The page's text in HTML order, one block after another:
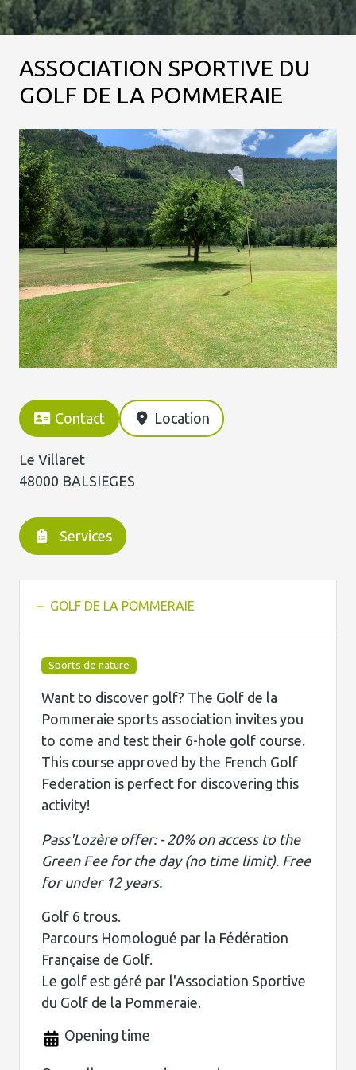
ASSOCIATION SPORTIVE DU
GOLF DE LA POMMERAIE
Contact Location
Le Villaret
48000 BALSIEGES
Services
GOLF DE LA POMMERAIE
Sports de nature
Want to discover golf? The Golf de la
Pommeraie sports association invites you
to come and test their 6-hole golf course.
This course approved by the French Golf
Federation is perfect for discovering this
activity!
Pass'Lozère offer: - 20% on access to the
Green Fee for the day (no time limit). Free
for under 12 years.
Golf 6 trous.
Parcours Homologué par la Fédération
Française de Golf.
Le golf est géré par l'Association Sportive
du Golf de la Pommeraie.
Opening time